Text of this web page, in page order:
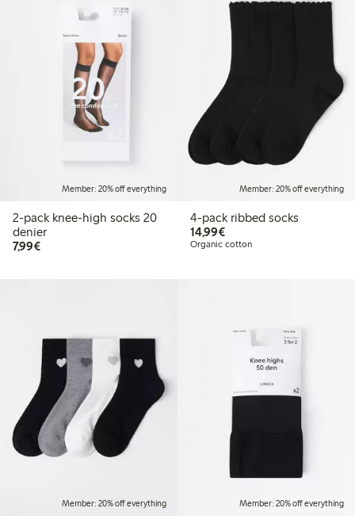
Member: 20% off everything
2-pack knee-high socks 20
denier
7,99€€ 7,99
Member: 20% off everything
4-pack ribbed socks
14,99€€ 14,99
Organic cotton
Member: 20% off everything Member: 20% off everything